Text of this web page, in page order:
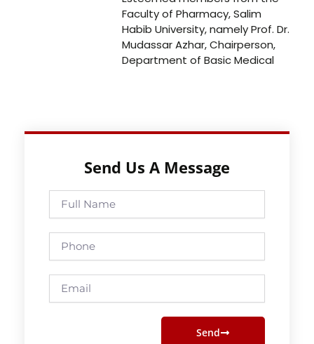
Faculty of Pharmacy, Salim
Habib University, namely Prof. Dr.
Mudassar Azhar, Chairperson,
Department of Basic Medical
Send Us A Message
Full
Name
Phone
Email
Send